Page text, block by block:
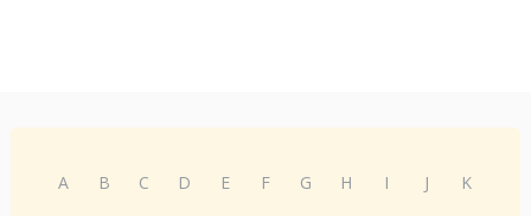
A B C D E F G H I J
K